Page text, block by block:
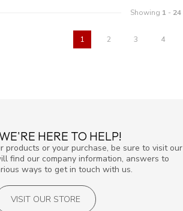
Showing 1 - 24
1 2 3 4
HERE TO HELP!
products or your purchase, be sure to visit our
find our company information, answers to
ways to get in touch with us.
VISIT OUR STORE